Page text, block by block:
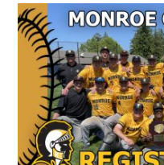
Secondary
Sidebar